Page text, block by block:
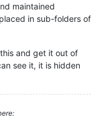
maintained
in sub-folders of
and get it out of
see it, it is hidden